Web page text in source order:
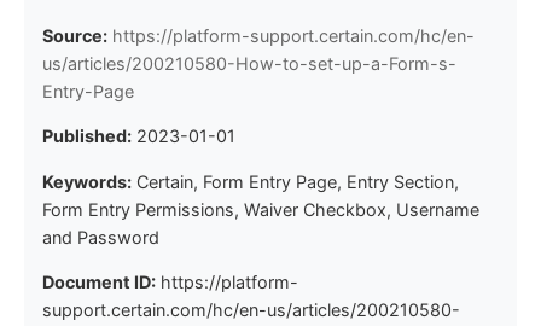
Source: https://platform-support.certain.com/hc/en-
us/articles/200210580-How-to-set-up-a-Form-s-
Entry-Page
Published: 2023-01-01
Keywords: Certain, Form Entry Page, Entry Section,
Form Entry Permissions, Waiver Checkbox, Username
and Password
Document ID: https://platform-
support.certain.com/hc/en-us/articles/200210580-